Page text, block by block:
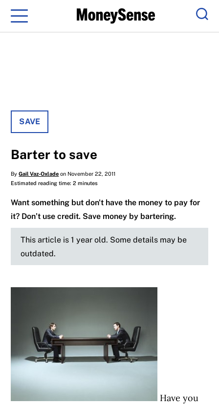
Menu
SAVE
Barter to save
ByGail Vaz-Oxlade on November 22, 2011
Estimated reading time: 2 minutes
Want something but don't have the money to pay for
it? Don’t use credit. Save money by bartering.
This article is 1 year old. Some details may be
outdated.
Have you